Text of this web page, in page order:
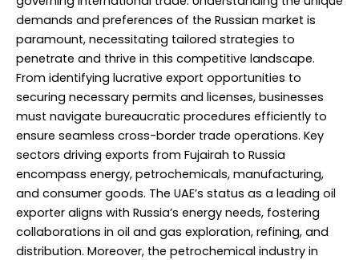
demands and preferences of the Russian market is
paramount, necessitating tailored strategies to
penetrate and thrive in this competitive landscape.
From identifying lucrative export opportunities to
securing necessary permits and licenses, businesses
must navigate bureaucratic procedures efficiently to
ensure seamless cross-border trade operations. Key
sectors driving exports from Fujairah to Russia
encompass energy, petrochemicals, manufacturing,
and consumer goods. The UAE’s status as a leading oil
exporter aligns with Russia’s energy needs, fostering
collaborations in oil and gas exploration, refining, and
distribution. Moreover, the petrochemical industry in